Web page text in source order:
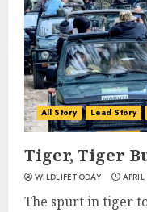
All Story Lead Story
Tiger, Tiger
WILDLIFETODAY
The spurt in tiger